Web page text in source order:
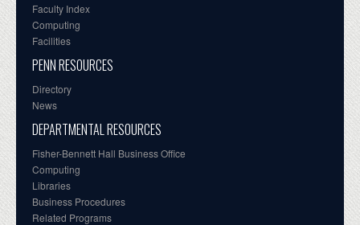
Faculty Index
Computing
Facilities
PENN RESOURCES
Directory
News
DEPARTMENTAL RESOURCES
Fisher-Bennett Hall Business Office
Computing
Libraries
Business Procedures
Related Programs